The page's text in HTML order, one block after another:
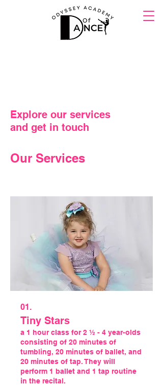
Explore our services
and get in touch
Our Services
01.
Tiny Stars
a 1 hour class for 2 ½ - 4 year-olds
consisting of 20 minutes of
tumbling, 20 minutes of ballet, and
20 minutes of tap. They will
perform 1 ballet and 1 tap routine
in the recital.